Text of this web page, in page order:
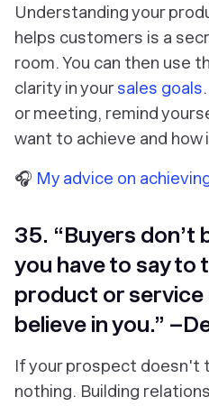
Understanding your
helps customers is a
room. You can then use
clarity in yoursales goals
or meeting, remind
want to achieve and
🎧 My advice on
35. “Buyers don’t
you have to say to
product or
believe in you.”
If your prospect doesn't
nothing. Building